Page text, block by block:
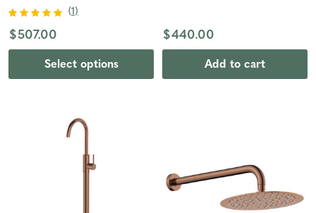
(1)
$507.00
Select options
$440.00
Add to cart